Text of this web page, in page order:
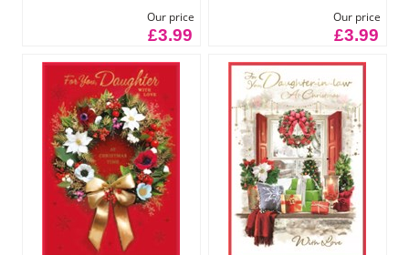
Our price
£3.99
Our price
£3.99